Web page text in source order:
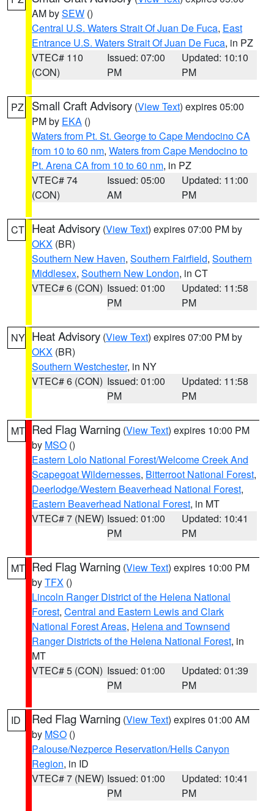
AM bySEW ()
Central U.S. Waters Strait Of Juan De Fuca, East
Entrance U.S. Waters Strait Of Juan De Fuca, in PZ
VTEC# 110
(CON)
Issued: 07:00
PM
Updated: 10:10
PM
PZ Small Craft Advisory (View Text) expires 05:00
PM by EKA ()
Waters from Pt. St. George to Cape Mendocino CA
from 10 to 60 nm, Waters from Cape Mendocino to
Pt. Arena CA from 10 to 60 nm, in PZ
VTEC# 74
(CON)
Issued: 05:00
AM
Updated: 11:00
PM
CT Heat Advisory (View Text) expires 07:00 PM by
OKX (BR)
Southern New Haven, Southern Fairfield, Southern
Middlesex, Southern New London, in CT
VTEC# 6 (CON) Issued: 01:00
PM
Updated: 11:58
PM
NY Heat Advisory (View Text) expires 07:00 PM by
OKX (BR)
Southern Westchester, in NY
VTEC# 6 (CON) Issued: 01:00
PM
Updated: 11:58
PM
MT Red Flag Warning (View Text) expires 10:00 PM
by MSO ()
Eastern Lolo National Forest/Welcome Creek And
Scapegoat Wildernesses, Bitterroot National Forest,
Deerlodge/Western Beaverhead National Forest,
Eastern Beaverhead National Forest, in MT
VTEC# 7 (NEW) Issued: 01:00
PM
Updated: 10:41
PM
MT Red Flag Warning (View Text) expires 10:00 PM
byTFX ()
Lincoln Ranger District of the Helena National
Forest, Central and Eastern Lewis and Clark
National Forest Areas, Helena and Townsend
Ranger Districts of the Helena National Forest, in
MT
VTEC# 5 (CON) Issued: 01:00
PM
Updated: 01:39
PM
ID Red Flag Warning (View Text) expires 01:00 AM
by MSO ()
Palouse/Nezperce Reservation/Hells Canyon
Region, in ID
VTEC# 7 (NEW) Issued: 01:00
PM
Updated: 10:41
PM